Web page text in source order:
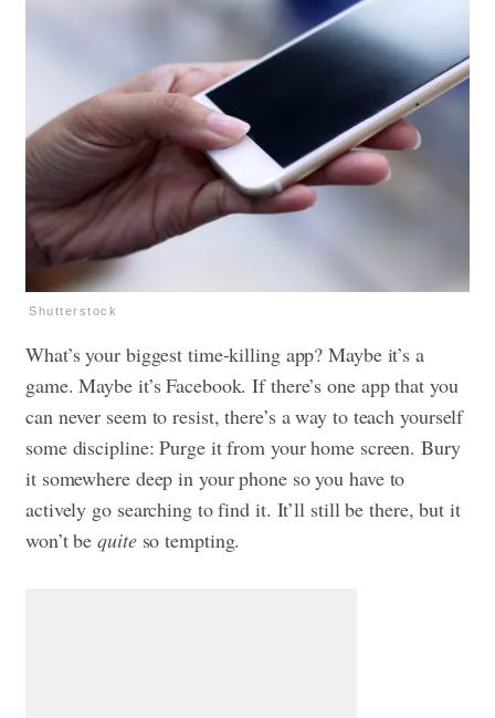
Shutterstock
What’s your biggest time-killing app? Maybe it’s a
game. Maybe it’s Facebook. If there’s one app that you
can never seem to resist, there’s a way to teach yourself
some discipline: Purge it from your home screen. Bury
it somewhere deep in your phone so you have to
actively go searching to find it. It’ll still be there, but it
won’t bequiteso tempting.